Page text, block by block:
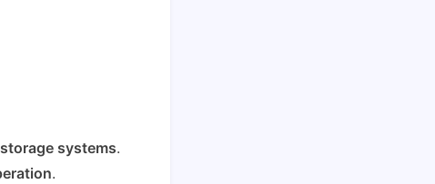
systems.
.